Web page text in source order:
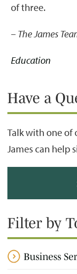
of three.
– The James
Education
Have a
Talk with one of
James can help
Filter by
Business